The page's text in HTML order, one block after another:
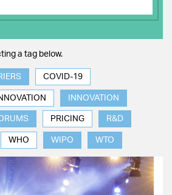
a tag below.
COVID-19
INNOVATION
PRICING R&D
WHO WIPO WTO